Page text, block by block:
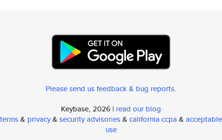
Please send us feedback & bug reports.
Keybase, 2026 | read our blog
terms& privacy& security advisories& california ccpa & acceptable
use